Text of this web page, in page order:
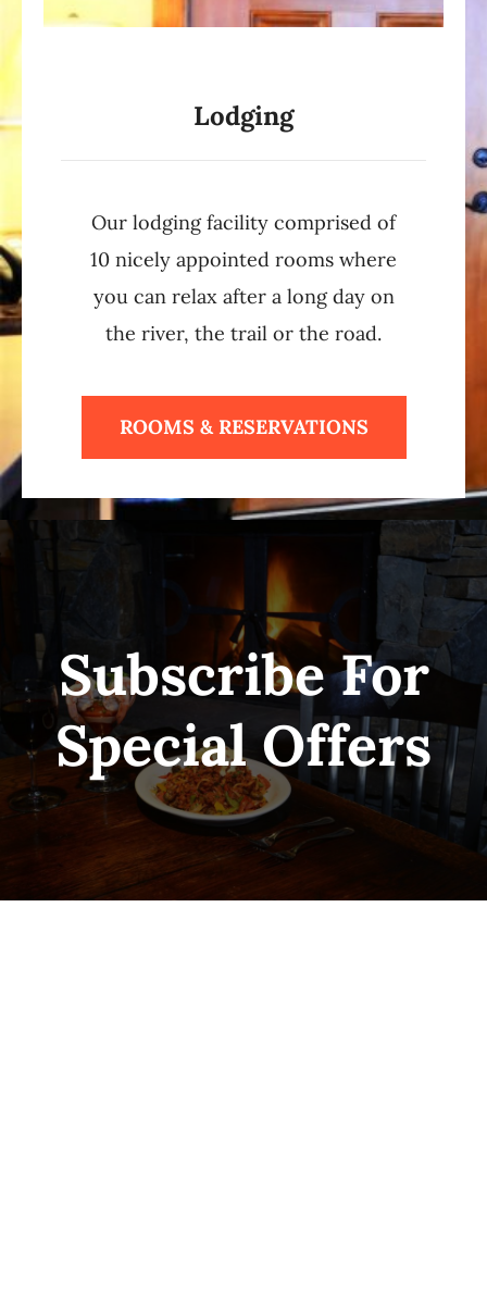
Lodging
Our lodging facility comprised of
10 nicely appointed rooms where
you can relax after a long day on
the river, the trail or the road.
ROOMS & RESERVATIONS
Subscribe For
Special Offers